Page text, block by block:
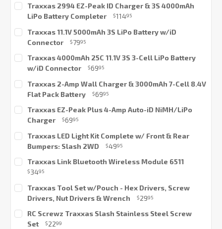
Stock:Traxxas 2994 EZ-Peak ID Charger & 3S 4000mAh
LiPo Battery Completer
$11495
Stock:Traxxas 11.1V 5000mAh 3S LiPo Battery w/iD
Connector
$7995
Stock:Traxxas 4000mAh 25C 11.1V 3S 3-Cell LiPo Battery
w/iD Connector
$6995
Stock:Traxxas 2-Amp Wall Charger & 3000mAh 7-Cell 8.4V
Flat Pack Battery
$6995
Stock:Traxxas EZ-Peak Plus 4-Amp Auto-iD NiMH/LiPo
Charger
$6995
Stock:Traxxas LED Light Kit Complete w/ Front & Rear
Bumpers: Slash 2WD
$4995
Stock:Traxxas Link Bluetooth Wireless Module 6511
$3495
Stock:Traxxas Tool Set w/Pouch - Hex Drivers, Screw
Drivers, Nut Drivers & Wrench
$2995
Stock:RC Screwz Traxxas Slash Stainless Steel Screw
Set
$2299